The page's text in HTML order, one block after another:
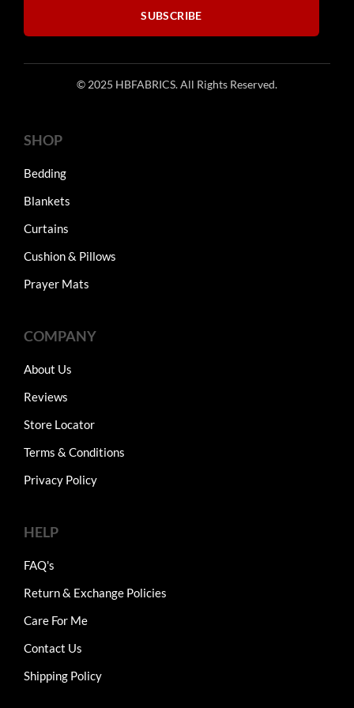
SUBSCRIBE
© 2025 HBFABRICS. All Rights Reserved.
SHOP
Bedding
Blankets
Curtains
Cushion & Pillows
Prayer Mats
COMPANY
About Us
Reviews
Store Locator
Terms & Conditions
Privacy Policy
HELP
FAQ's
Return & Exchange Policies
Care For Me
Contact Us
Shipping Policy